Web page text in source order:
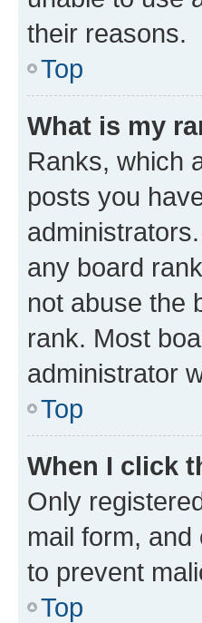
their reasons.
Top
What is my
Ranks, which
posts you
any board
not abuse the
rank. Most
administrator
Top
When I click
Only
mail form,
to prevent
Top